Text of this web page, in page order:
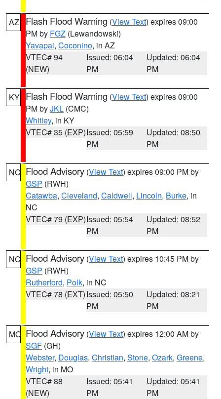
AZ Flash Flood Warning (View Text) expires 09:00
PM by FGZ (Lewandowski)
Yavapai, Coconino, in AZ
VTEC# 94
(NEW)
Issued: 06:04
PM
Updated: 06:04
PM
KY Flash Flood Warning (View Text) expires 09:00
PM byJKL (CMC)
Whitley, in KY
VTEC# 35 (EXP)Issued: 05:59
PM
Updated: 08:50
PM
NC Flood Advisory (View Text) expires 09:00 PM by
GSP (RWH)
Catawba, Cleveland, Caldwell, Lincoln, Burke, in
NC
VTEC# 79 (EXP)Issued: 05:54
PM
Updated: 08:52
PM
NC Flood Advisory (View Text) expires 10:45 PM by
GSP (RWH)
Rutherford, Polk, in NC
VTEC# 78 (EXT)Issued: 05:50
PM
Updated: 08:21
PM
MO Flood Advisory (View Text) expires 12:00 AM by
SGF (GH)
Webster, Douglas, Christian, Stone, Ozark, Greene,
Wright, in MO
VTEC# 88
(NEW)
Issued: 05:41
PM
Updated: 05:41
PM